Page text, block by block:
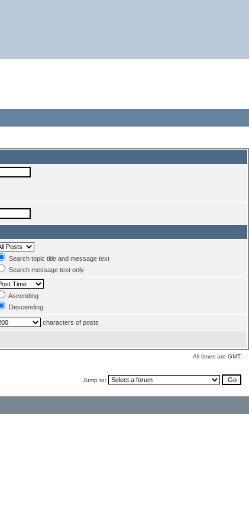
Search topic title and message text
Search message text only
Ascending
Descending
characters of posts
All times are GMT
Jump to: